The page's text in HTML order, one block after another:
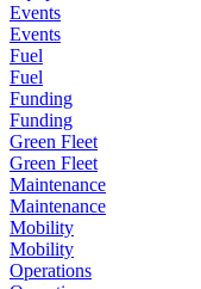
Events
Events
Fuel
Fuel
Funding
Funding
Green Fleet
Green Fleet
Maintenance
Maintenance
Mobility
Mobility
Operations